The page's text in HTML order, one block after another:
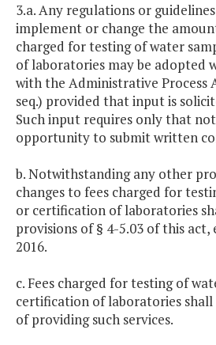
3.a. Any regulations or
implement or change the
charged for testing of water
of laboratories may be adopted
with the Administrative Process
seq.) provided that input is
Such input requires only that
opportunity to submit written
b. Notwithstanding any other
changes to fees charged for
or certification of laboratories
provisions of § 4-5.03 of this act,
2016.
c. Fees charged for testing of
certification of laboratories
of providing such services.